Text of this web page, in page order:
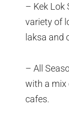
– Kek Lok
variety of
laksa and
– All
with a mix
cafes.